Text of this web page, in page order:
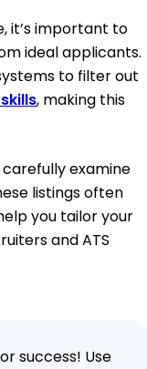
it’s important to
ideal applicants.
to filter out
, making this
examine
listings often
you tailor your
and ATS
success! Use